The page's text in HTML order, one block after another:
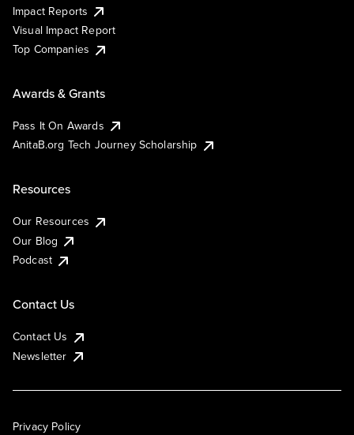
Impact Reports
Visual Impact Report
Top Companies
Awards & Grants
Pass It On Awards
AnitaB.org Tech Journey Scholarship
Resources
Our Resources
Our Blog
Podcast
Contact Us
Contact Us
Newsletter
Privacy Policy